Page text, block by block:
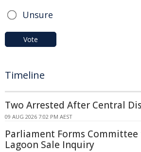
Unsure
Vote
Timeline
Two Arrested After Central
09 AUG 2026 7:02 PM AEST
Parliament Forms Committee
Lagoon Sale Inquiry